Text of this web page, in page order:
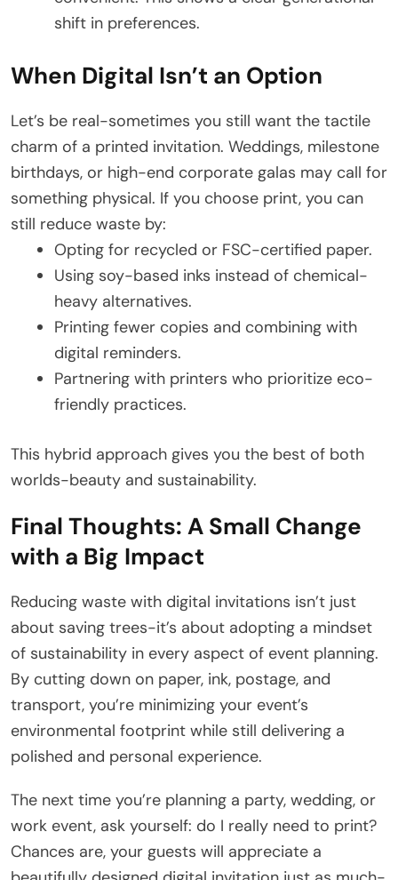
shift in preferences.
When Digital Isn’t an Option
Let’s be real-sometimes you still want the tactile
charm of a printed invitation. Weddings, milestone
birthdays, or high-end corporate galas may call for
something physical. If you choose print, you can
still reduce waste by:
Opting for recycled or FSC-certified paper.
Using soy-based inks instead of chemical-
heavy alternatives.
Printing fewer copies and combining with
digital reminders.
Partnering with printers who prioritize eco-
friendly practices.
This hybrid approach gives you the best of both
worlds-beauty and sustainability.
Final Thoughts: A Small Change
with a Big Impact
Reducing waste with digital invitations isn’t just
about saving trees-it’s about adopting a mindset
of sustainability in every aspect of event planning.
By cutting down on paper, ink, postage, and
transport, you’re minimizing your event’s
environmental footprint while still delivering a
polished and personal experience.
The next time you’re planning a party, wedding, or
work event, ask yourself: do I really need to print?
Chances are, your guests will appreciate a